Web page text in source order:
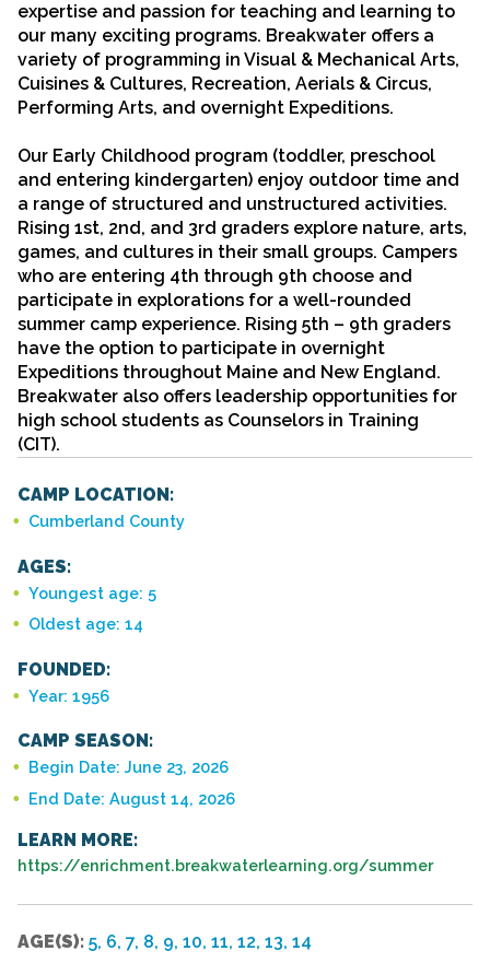
expertise and passion for teaching and learning to
our many exciting programs. Breakwater offers a
variety of programming in Visual & Mechanical Arts,
Cuisines & Cultures, Recreation, Aerials & Circus,
Performing Arts, and overnight Expeditions.
Our Early Childhood program (toddler, preschool
and entering kindergarten) enjoy outdoor time and
a range of structured and unstructured activities.
Rising 1st, 2nd, and 3rd graders explore nature, arts,
games, and cultures in their small groups. Campers
who are entering 4th through 9th choose and
participate in explorations for a well-rounded
summer camp experience. Rising 5th – 9th graders
have the option to participate in overnight
Expeditions throughout Maine and New England.
Breakwater also offers leadership opportunities for
high school students as Counselors in Training
(CIT).
CAMP LOCATION:
Cumberland County
AGES:
Youngest age: 5
Oldest age: 14
FOUNDED:
Year: 1956
CAMP SEASON:
Begin Date: June 23, 2026
End Date: August 14, 2026
LEARN MORE:
https://enrichment.breakwaterlearning.org/summer
AGE(S): 5, 6, 7, 8, 9, 10, 11, 12, 13, 14